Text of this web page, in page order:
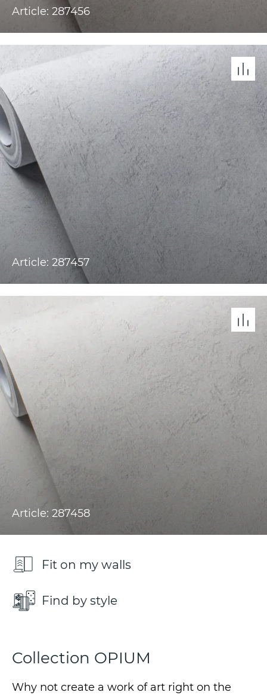
Article: 287456
Article: 287457
Article: 287458
Fit on my walls
Find by style
Collection OPIUM
Why not create a work of art right on the